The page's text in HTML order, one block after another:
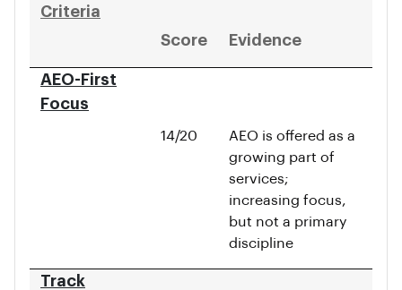
Criteria
Score
Evidence
AEO-First
Focus
14/20
AEO is offered as a
growing part of
services;
increasing focus,
but not a primary
discipline
Track